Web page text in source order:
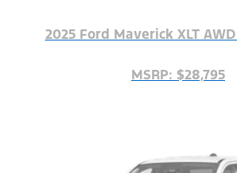
2025 Ford Maverick XLT
MSRP: $28,795